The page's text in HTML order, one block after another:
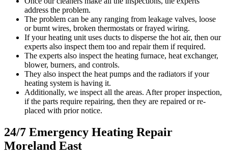
address the problem.
The problem can be any ranging from leakage valves, loose
or burnt wires, broken thermostats or frayed wiring.
If your heating unit uses ducts to disperse the hot air, then our
experts also inspect them too and repair them if required.
The experts also inspect the heating furnace, heat exchanger,
blower, burners, and controls.
They also inspect the heat pumps and the radiators if your
heating system is having it.
Additionally, we inspect all the areas. After proper inspection,
if the parts require repairing, then they are repaired or re-
placed with prior notice.
24/7 Emergency Heating Repair
Moreland East